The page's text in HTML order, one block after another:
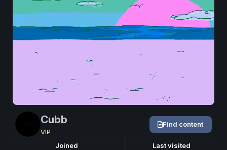
Cubb
VIP
Joined
Last visited
Find content